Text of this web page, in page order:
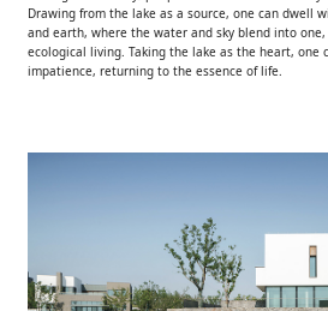
Drawing from the lake as a source, one can dwell
and earth, where the water and sky blend into
ecological living. Taking the lake as the heart, one
impatience, returning to the essence of life.